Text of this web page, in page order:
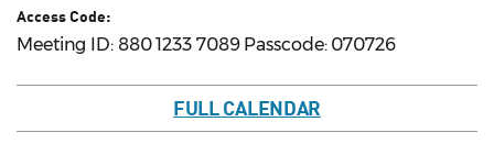
Access Code:
Meeting ID: 880 1233 7089 Passcode: 070726
FULL CALENDAR